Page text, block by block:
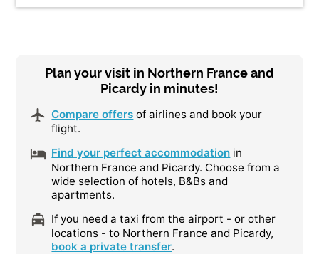
Plan your visit in Northern France and
Picardy in minutes!
Compare offers of airlines and book your
flight.
Find your perfect accommodation in
Northern France and Picardy. Choose from a
wide selection of hotels, B&Bs and
apartments.
If you need a taxi from the airport - or other
locations - to Northern France and Picardy,
book a private transfer.